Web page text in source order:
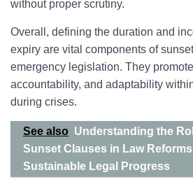
without proper scrutiny.
Overall, defining the duration and
expiry are vital components of
emergency legislation. They
accountability, and adaptability
during crises.
See also Understanding the
Sunset Clauses in Law
Sustainable Legal Progress